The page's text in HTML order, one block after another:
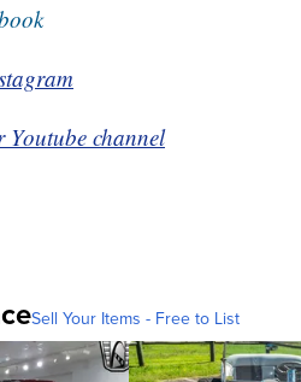
Youtube channel
Sell Your Items - Free to List